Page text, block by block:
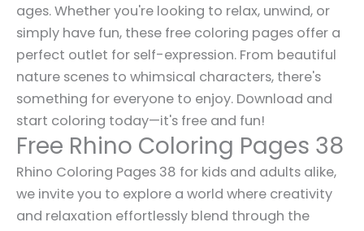
ages. Whether you're looking to relax, unwind, or
simply have fun, these free coloring pages offer a
perfect outlet for self-expression. From beautiful
nature scenes to whimsical characters, there's
something for everyone to enjoy. Download and
start coloring today—it's free and fun!
Free Rhino Coloring Pages 38
Rhino Coloring Pages 38 for kids and adults alike,
we invite you to explore a world where creativity
and relaxation effortlessly blend through the